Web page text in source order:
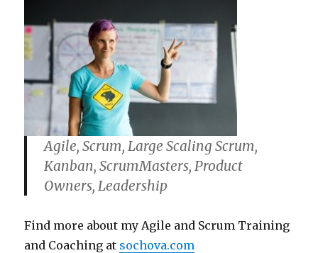
Agile, Scrum, Large Scaling Scrum,
Kanban, ScrumMasters, Product
Owners, Leadership
Find more about my Agile and Scrum Training
and Coaching at sochova.com